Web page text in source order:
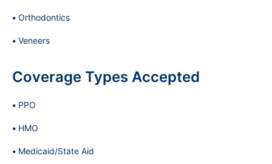
Orthodontics
Veneers
Coverage Types Accepted
PPO
HMO
Medicaid/State Aid